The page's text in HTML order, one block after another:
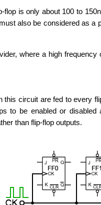
is only about 100 to
also be considered as a
where a high frequency
circuit are fed to every
to be enabled or
than flip-flop outputs.